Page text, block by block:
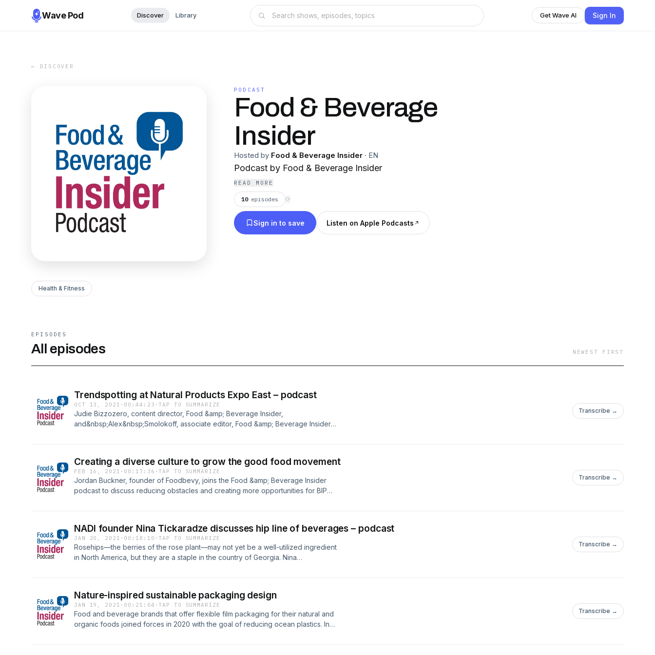
Wave Pod Discover Library Get Wave AI Sign In
← DISCOVER
PODCAST
Food & Beverage
Insider
Hosted by Food & Beverage Insider · EN
Podcast by Food & Beverage Insider
READ MORE
10 episodes ⟳
Sign in to save Listen on Apple Podcasts
Health & Fitness
EPISODES
All episodes NEWEST FIRST
Trendspotting at Natural Products Expo East – podcast
OCT 13, 2021 · 00:44:23 ·TAP TO SUMMARIZE
Judie Bizzozero, content director, Food &amp; Beverage Insider,
and&nbsp;Alex&nbsp;Smolokoff, associate editor, Food &amp; Beverage Insider,
Transcribe →
Creating a diverse culture to grow the good food movement
FEB 16, 2021 · 00:17:36 ·TAP TO SUMMARIZE
Jordan Buckner, founder of Foodbevy, joins the Food &amp; Beverage Insider
podcast to discuss reducing obstacles and creating more opportunities for BIPOC
Transcribe →
NADI founder Nina Tickaradze discusses hip line of beverages – podcast
JAN 20, 2021 · 00:18:10 ·TAP TO SUMMARIZE
Rosehips—the berries of the rose plant—may not yet be a well-utilized ingredient
in North America, but they are a staple in the country of Georgia. Nina
United States, and how she is using her business and her platform to give
back.Key insights include:What are rosehips and what benefits do they provide
as a functional ingredient?What is the immunity market like in the wake of the
COVID-19 pandemic?What is next for NADI in 2021 and beyond?
Transcribe →
Nature-inspired sustainable packaging design
JAN 19, 2021 · 00:21:04 ·TAP TO SUMMARIZE
Food and beverage brands that offer flexible film packaging for their natural and
organic foods joined forces in 2020 with the goal of reducing ocean plastics. In
Transcribe →